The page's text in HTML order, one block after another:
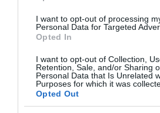
I want to opt-out of processing
Personal Data for Targeted
Opted In
I want to opt-out of Collection,
Retention, Sale, and/or Sharing
Personal Data that Is Unrelated
Purposes for which it was
Opted Out
Ladle the cream into bowls.
Drizzle coconut milk on top and
fresh aromatics herbs, red chile
Serve immediately with a toast of